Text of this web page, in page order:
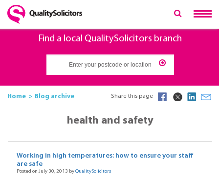
Find a local QualitySolicitors branch
Home Blog archive Share this page
health and safety
Working in high temperatures: how to ensure your staff
are safe
Posted on July 30, 2013 byQualitySolicitors